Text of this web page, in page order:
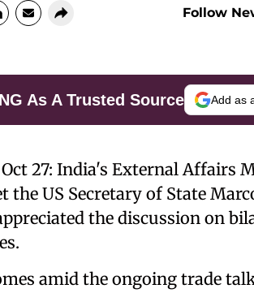
Follow
As A Trusted Source Add as
27: India's External Affairs
the US Secretary of State
the discussion on
amid the ongoing trade